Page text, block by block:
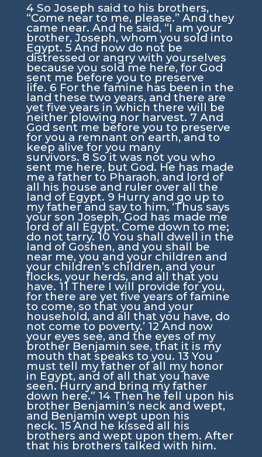
4 So Joseph said to his brothers,
“Come near to me, please.” And they
came near. And he said, “I am your
brother, Joseph, whom you sold into
Egypt. 5 And now do not be
distressed or angry with yourselves
because you sold me here, for God
sent me before you to preserve
life. 6 For the famine has been in the
land these two years, and there are
yet five years in which there will be
neither plowing nor harvest. 7 And
God sent me before you to preserve
for you a remnant on earth, and to
keep alive for you many
survivors. 8 So it was not you who
sent me here, but God. He has made
me a father to Pharaoh, and lord of
all his house and ruler over all the
land of Egypt. 9 Hurry and go up to
my father and say to him, ‘Thus says
your son Joseph, God has made me
lord of all Egypt. Come down to me;
do not tarry.10 You shall dwell in the
land of Goshen, and you shall be
near me, you and your children and
your children’s children, and your
flocks, your herds, and all that you
have. 11 There I will provide for you,
for there are yet five years of famine
to come, so that you and your
household, and all that you have, do
not come to poverty.’ 12And now
your eyes see, and the eyes of my
brother Benjamin see, that it is my
mouth that speaks to you. 13 You
must tell my father of all my honor
in Egypt, and of all that you have
seen. Hurry and bring my father
down here.” 14 Then he fell upon his
brother Benjamin’s neck and wept,
and Benjamin wept upon his
neck. 15And he kissed all his
brothers and wept upon them. After
that his brothers talked with him.